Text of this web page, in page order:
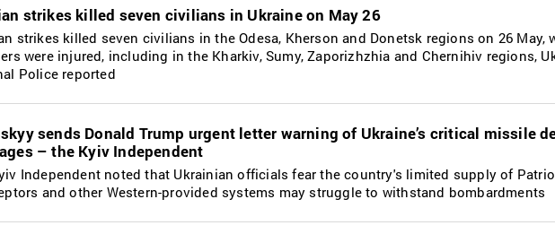
strikes killed seven civilians in Ukraine on May 26
strikes killed seven civilians in the Odesa, Kherson and Donetsk regions on 26 May,
were injured, including in the Kharkiv, Sumy, Zaporizhzhia and Chernihiv regions,
Police reported
sends Donald Trump urgent letter warning of Ukraine’s critical missile
– the Kyiv Independent
Independent noted that Ukrainian officials fear the country's limited supply of
and other Western-provided systems may struggle to withstand bombardments